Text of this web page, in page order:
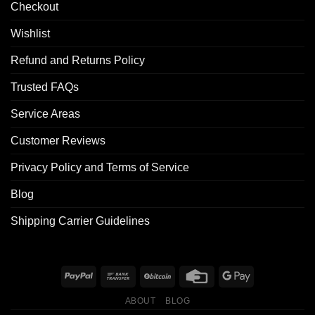
Checkout
Wishlist
Refund and Returns Policy
Trusted FAQs
Service Areas
Customer Reviews
Privacy Policy and Terms of Service
Blog
Shipping Carrier Guidelines
ABOUT BLOG